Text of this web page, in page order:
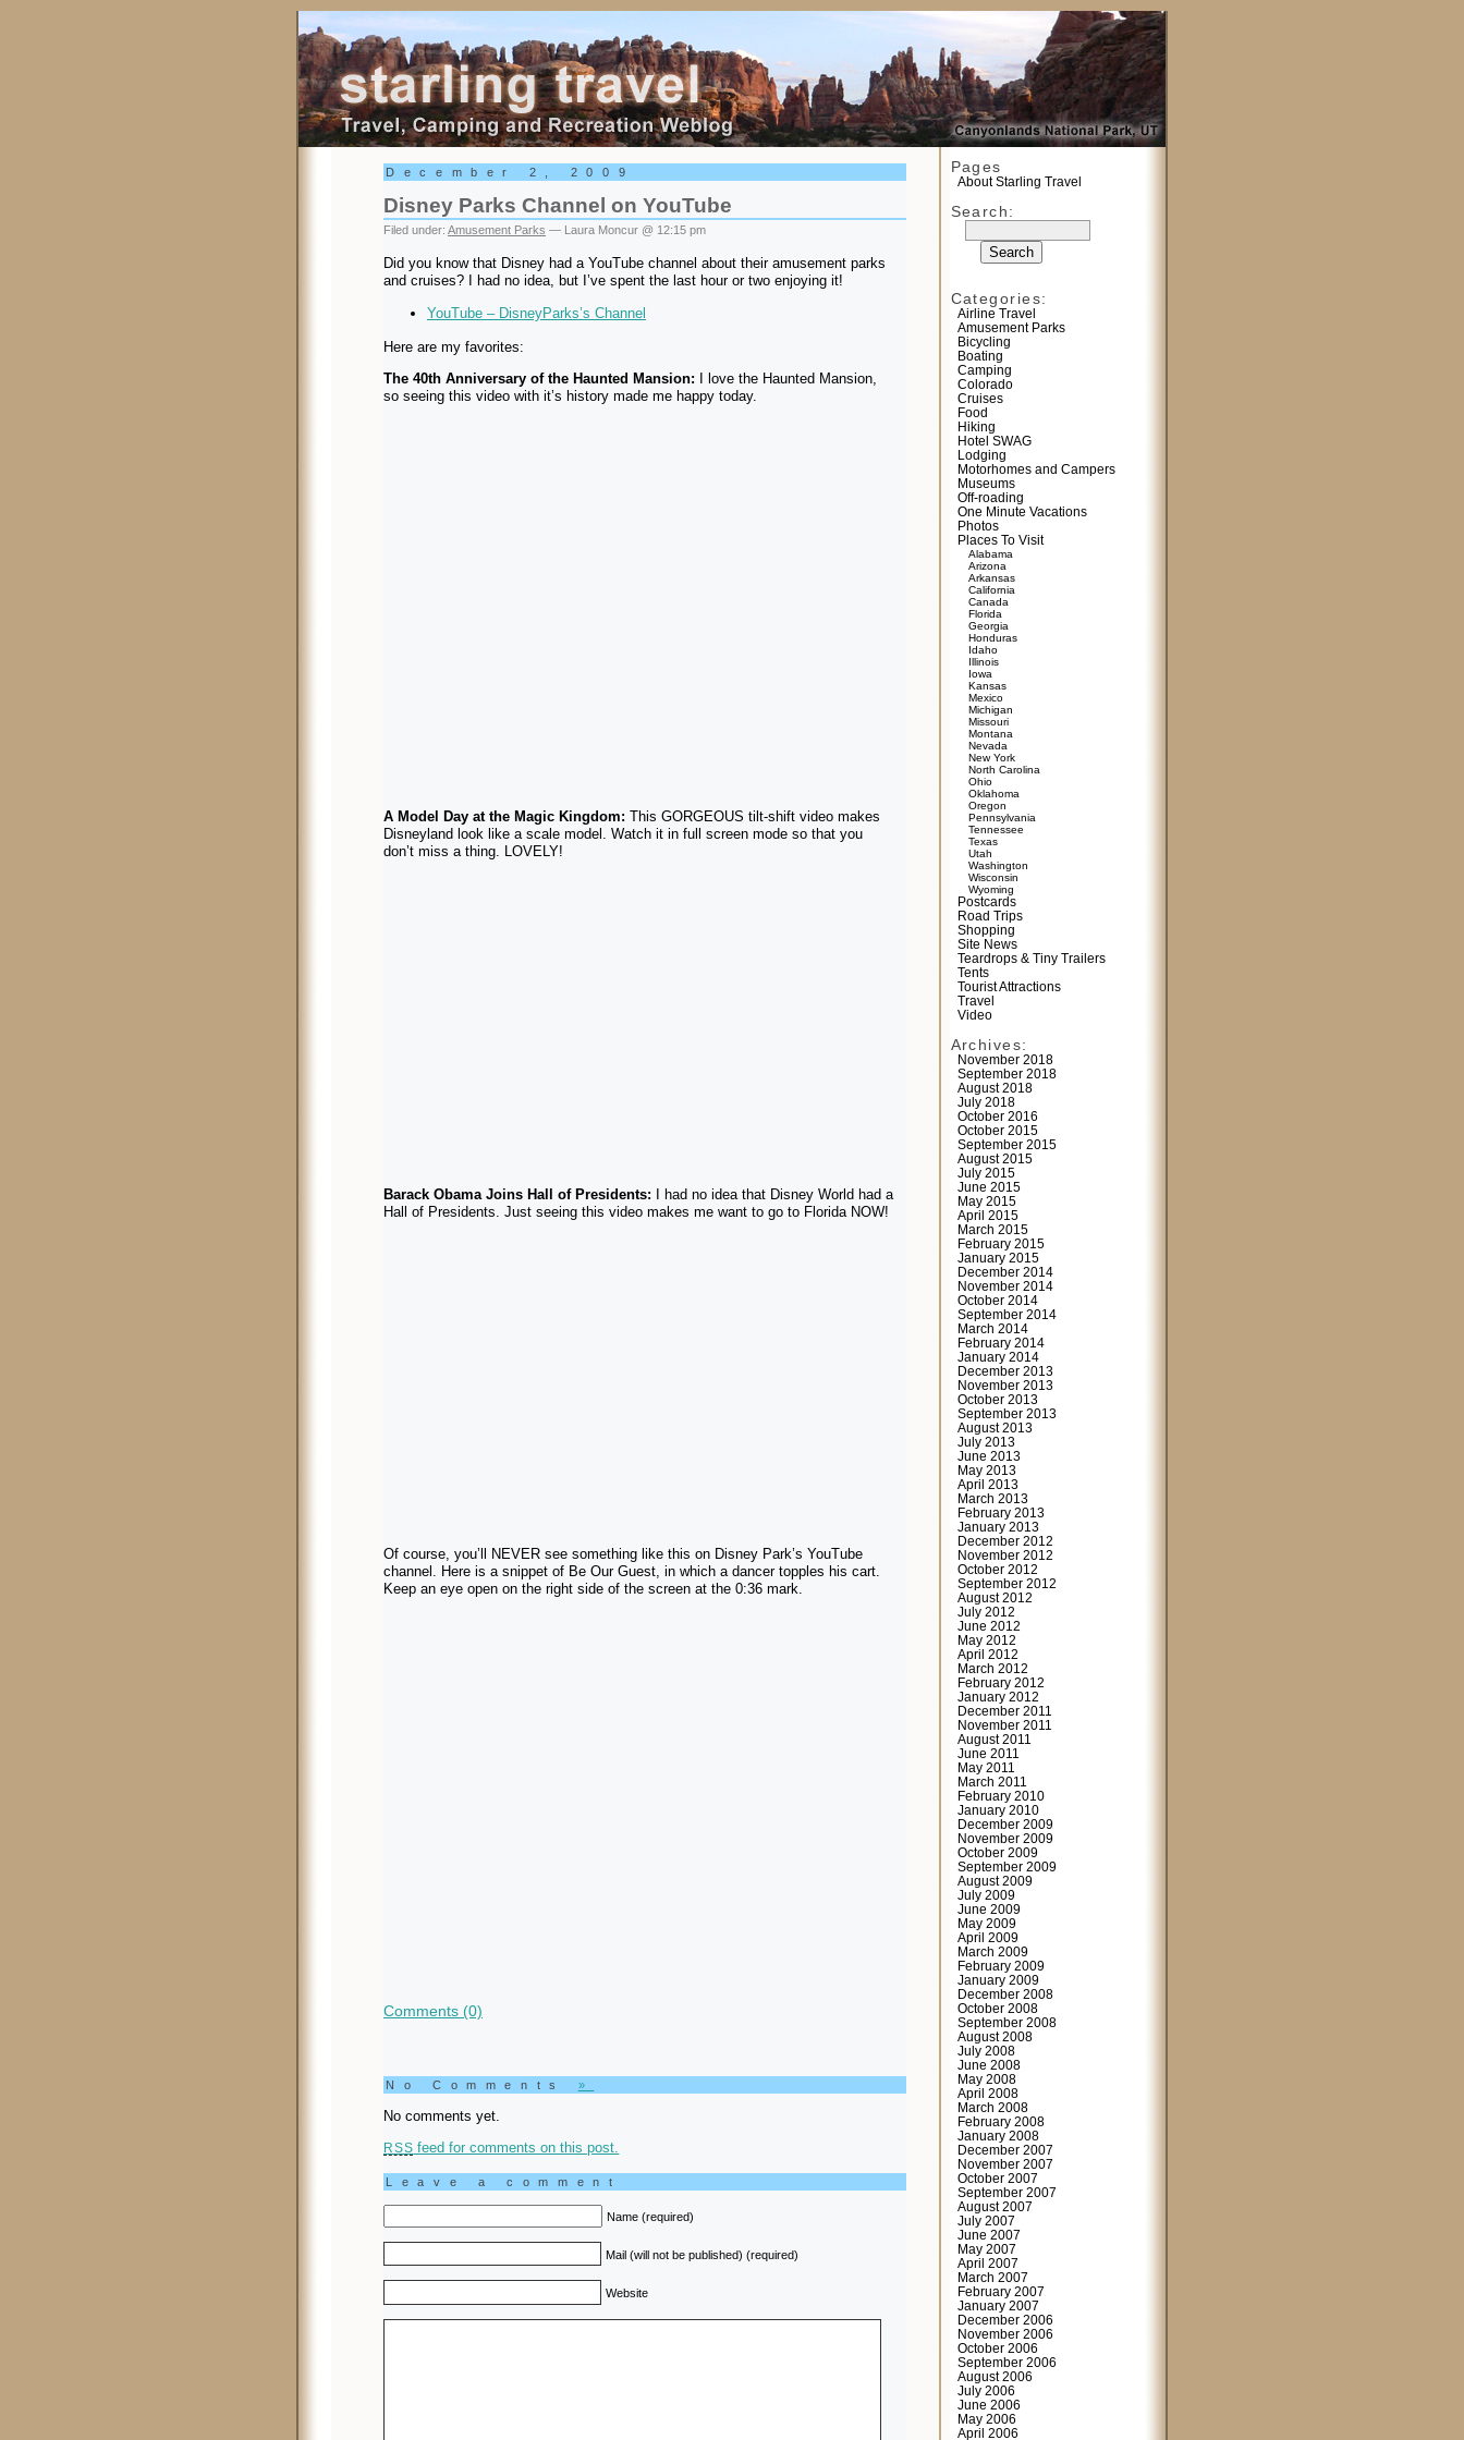
Starling Travel
Pages
About Starling Travel
Search:
Categories:
Airline Travel
Amusement Parks
Bicycling
Boating
Camping
Colorado
Cruises
Food
Hiking
Hotel SWAG
Lodging
Motorhomes and Campers
Museums
Off-roading
One Minute Vacations
Photos
Places To Visit
Alabama
Arizona
Arkansas
California
Canada
Florida
Georgia
Honduras
Idaho
Illinois
Iowa
Kansas
Mexico
Michigan
Missouri
Montana
Nevada
New York
North Carolina
Ohio
Oklahoma
Oregon
Pennsylvania
Tennessee
Texas
Utah
Washington
Wisconsin
Wyoming
Postcards
Road Trips
Shopping
Site News
Teardrops & Tiny Trailers
Tents
Tourist Attractions
Travel
Video
Archives:
November 2018
September 2018
August 2018
July 2018
October 2016
October 2015
September 2015
August 2015
July 2015
June 2015
May 2015
April 2015
March 2015
February 2015
January 2015
December 2014
November 2014
October 2014
September 2014
March 2014
February 2014
January 2014
December 2013
November 2013
October 2013
September 2013
August 2013
July 2013
June 2013
May 2013
April 2013
March 2013
February 2013
January 2013
December 2012
November 2012
October 2012
September 2012
August 2012
July 2012
June 2012
May 2012
April 2012
March 2012
February 2012
January 2012
December 2011
November 2011
August 2011
June 2011
May 2011
March 2011
February 2010
January 2010
December 2009
November 2009
October 2009
September 2009
August 2009
July 2009
June 2009
May 2009
April 2009
March 2009
February 2009
January 2009
December 2008
October 2008
September 2008
August 2008
July 2008
June 2008
May 2008
April 2008
March 2008
February 2008
January 2008
December 2007
November 2007
October 2007
September 2007
August 2007
July 2007
June 2007
May 2007
April 2007
March 2007
February 2007
January 2007
December 2006
November 2006
October 2006
September 2006
August 2006
July 2006
June 2006
May 2006
April 2006
December 2, 2009
Disney Parks Channel on YouTube
Filed under: Amusement Parks — Laura Moncur @ 12:15 pm
Did you know that Disney had a YouTube channel about their amusement parks
and cruises? I had no idea, but I’ve spent the last hour or two enjoying it!
YouTube – DisneyParks’s Channel
Here are my favorites:
The 40th Anniversary of the Haunted Mansion: I love the Haunted Mansion,
so seeing this video with it’s history made me happy today.
A Model Day at the Magic Kingdom: This GORGEOUS tilt-shift video makes
Disneyland look like a scale model. Watch it in full screen mode so that you
don’t miss a thing. LOVELY!
Barack Obama Joins Hall of Presidents: I had no idea that Disney World had a
Hall of Presidents. Just seeing this video makes me want to go to Florida NOW!
Of course, you’ll NEVER see something like this on Disney Park’s YouTube
channel. Here is a snippet of Be Our Guest, in which a dancer topples his cart.
Keep an eye open on the right side of the screen at the 0:36 mark.
Comments (0)
No Comments »
No comments yet.
RSS feed for comments on this post.
Leave a comment
Name (required)
Mail (will not be published) (required)
Website